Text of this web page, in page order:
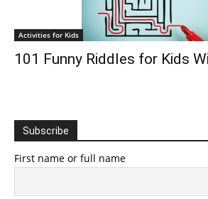
Activities for Kids
101 Funny Riddles for Kids
Subscribe
First name or full name